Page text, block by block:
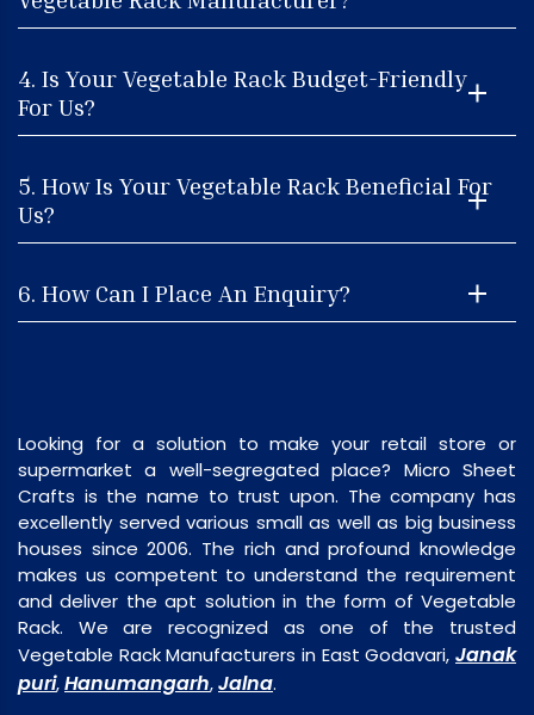
4. Is Your Vegetable Rack Budget-Friendly
For Us?
5. How Is Your Vegetable Rack Beneficial For
Us?
6. How Can I Place An Enquiry?
Looking for a solution to make your retail store or
supermarket a well-segregated place? Micro Sheet
Crafts is the name to trust upon. The company has
excellently served various small as well as big business
houses since 2006. The rich and profound knowledge
makes us competent to understand the requirement
and deliver the apt solution in the form of Vegetable
Rack. We are recognized as one of the trusted
Vegetable Rack Manufacturers in East Godavari, Janak
puri,Hanumangarh,Jalna.